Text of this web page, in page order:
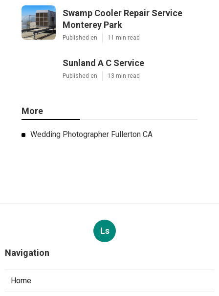
Swamp Cooler Repair Service
Monterey Park
Published en 11 min read
Sunland A C Service
Published en 13 min read
More
Wedding Photographer Fullerton CA
Ls
Navigation
Home